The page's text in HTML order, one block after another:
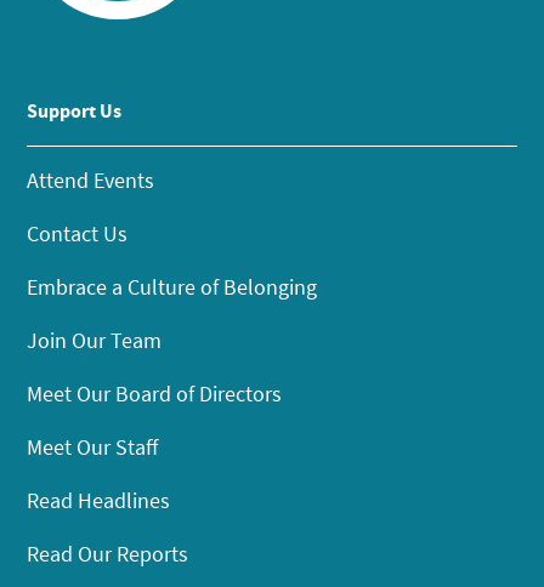
Support Us
Attend Events
Contact Us
Embrace a Culture of Belonging
Join Our Team
Meet Our Board of Directors
Meet Our Staff
Read Headlines
Read Our Reports